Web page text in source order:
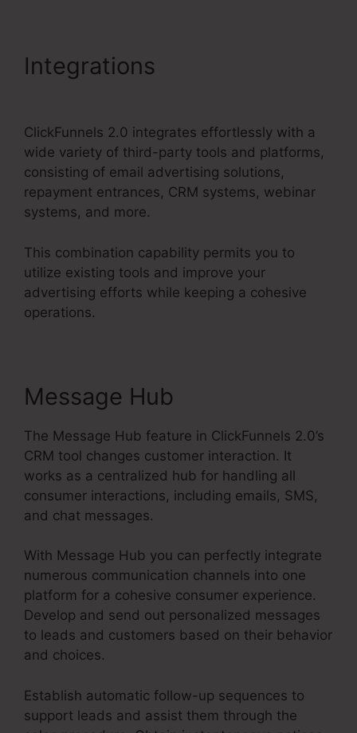
Integrations
ClickFunnels 2.0 integrates effortlessly with a
wide variety of third-party tools and platforms,
consisting of email advertising solutions,
repayment entrances, CRM systems, webinar
systems, and more.
This combination capability permits you to
utilize existing tools and improve your
advertising efforts while keeping a cohesive
operations.
Message Hub
The Message Hub feature in ClickFunnels 2.0’s
CRM tool changes customer interaction. It
works as a centralized hub for handling all
consumer interactions, including emails, SMS,
and chat messages.
With Message Hub you can perfectly integrate
numerous communication channels into one
platform for a cohesive consumer experience.
Develop and send out personalized messages
to leads and customers based on their behavior
and choices.
Establish automatic follow-up sequences to
support leads and assist them through the